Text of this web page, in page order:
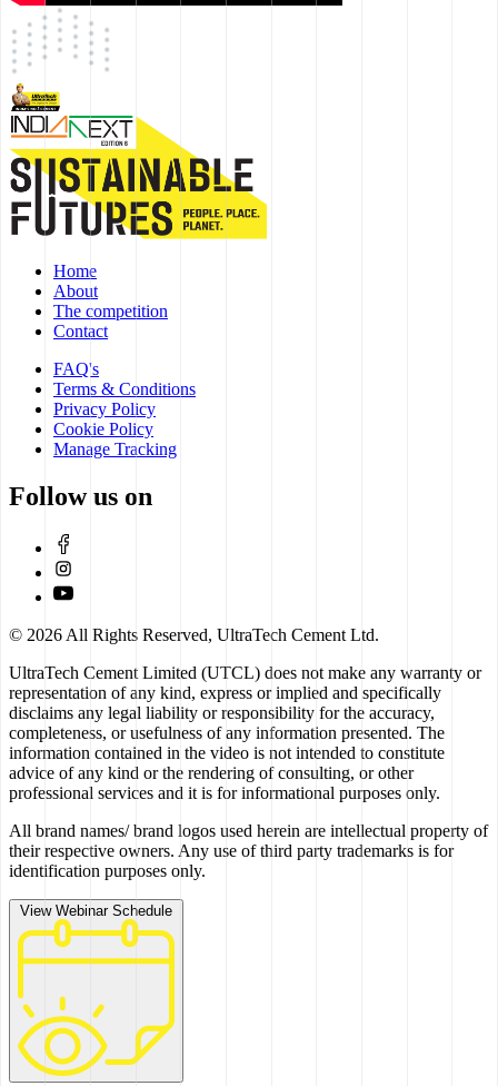
Home
About
The competition
Contact
FAQ's
Terms & Conditions
Privacy Policy
Cookie Policy
Manage Tracking
Follow us on
© 2026 All Rights Reserved, UltraTech Cement Ltd.
UltraTech Cement Limited (UTCL) does not make any warranty or
representation of any kind, express or implied and specifically
disclaims any legal liability or responsibility for the accuracy,
completeness, or usefulness of any information presented. The
information contained in the video is not intended to constitute
advice of any kind or the rendering of consulting, or other
professional services and it is for informational purposes only.
All brand names/ brand logos used herein are intellectual property of
their respective owners. Any use of third party trademarks is for
identification purposes only.
View Webinar Schedule